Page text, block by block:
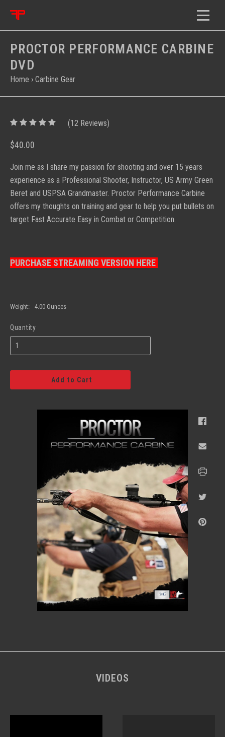
PROCTOR PERFORMANCE CARBINE
DVD
Home › Carbine Gear
5/5
(12 Reviews)
$40.00
Join me as I share my passion for shooting and over 15 years
experience as a Professional Shooter, Instructor, US Army Green
Beret and USPSA Grandmaster. Proctor Performance Carbine
offers my thoughts on training and gear to help you put bullets on
target Fast Accurate Easy in Combat or Competition.
PURCHASE STREAMING VERSION HERE
Weight: 4.00 Ounces
Quantity
Add to Cart
VIDEOS